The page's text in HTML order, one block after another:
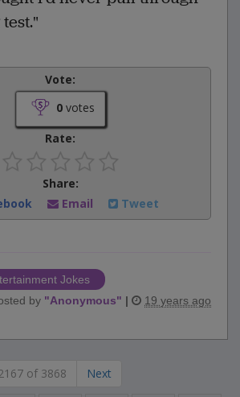
Vote:
0votes
Rate:
Share:
Email Tweet
Jokes
by "Anonymous" | 19 years ago
of 3868 Next